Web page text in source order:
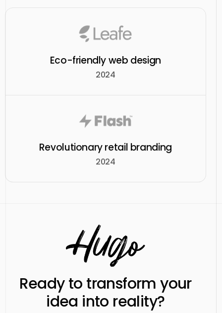
Eco-friendly web design
2024
Revolutionary retail branding
2024
Ready to transform your
idea into reality?